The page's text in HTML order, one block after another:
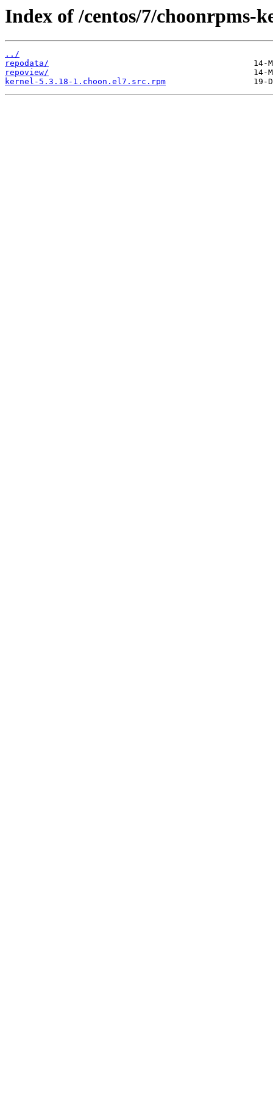
Index of /centos/7/choonrpms-
../
repodata/
repoview/
kernel-5.3.18-1.choon.el7.src.rpm